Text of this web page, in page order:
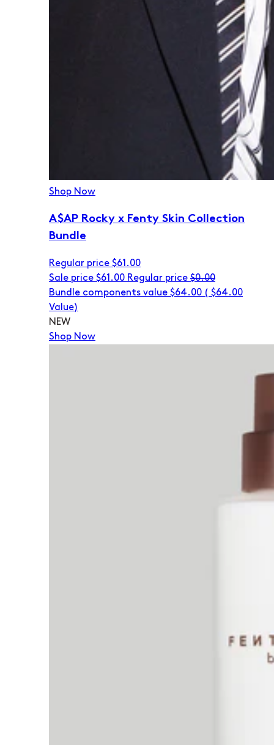
Shop Now
A$AP Rocky x Fenty Skin Collection
Bundle
Regular price $61.00
Sale price $61.00 Regular price $0.00
Bundle components value $64.00 ( $64.00
Value)
NEW
Shop Now